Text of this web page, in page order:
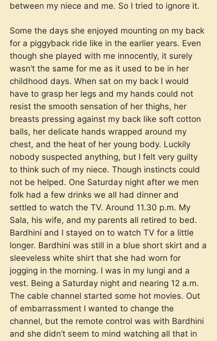
between my niece and me. So I tried to ignore it.
Some the days she enjoyed mounting on my back
for a piggyback ride like in the earlier years. Even
though she played with me innocently, it surely
wasn’t the same for me as it used to be in her
childhood days. When sat on my back I would
have to grasp her legs and my hands could not
resist the smooth sensation of her thighs, her
breasts pressing against my back like soft cotton
balls, her delicate hands wrapped around my
chest, and the heat of her young body. Luckily
nobody suspected anything, but I felt very guilty
to think such of my niece. Though instincts could
not be helped. One Saturday night after we men
folk had a few drinks we all had dinner and
settled to watch the TV. Around 11.30 p.m. My
Sala, his wife, and my parents all retired to bed.
Bardhini and I stayed on to watch TV for a little
longer. Bardhini was still in a blue short skirt and a
sleeveless white shirt that she had worn for
jogging in the morning. I was in my lungi and a
vest. Being a Saturday night and nearing 12 a.m.
The cable channel started some hot movies. Out
of embarrassment I wanted to change the
channel, but the remote control was with Bardhini
and she didn’t seem to mind watching all that in